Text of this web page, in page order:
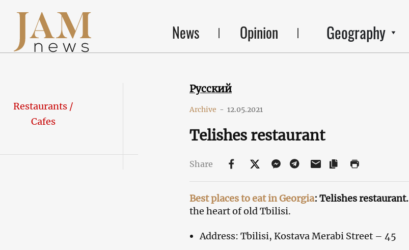
News Opinion Geography
Restaurants /
Cafes
Русский
Archive - 12.05.2021
Telishes restaurant
Share
Best places to eat in Georgia: Telishes restaurant.
the heart of old Tbilisi.
Address: Tbilisi, Kostava Merabi Street – 45